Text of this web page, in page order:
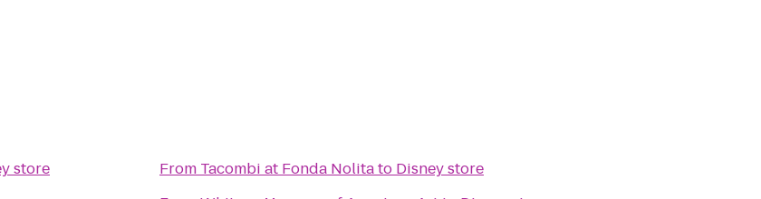
store
From Tacombi at Fonda Nolitato Disney store